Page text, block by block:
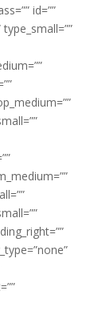
id=””